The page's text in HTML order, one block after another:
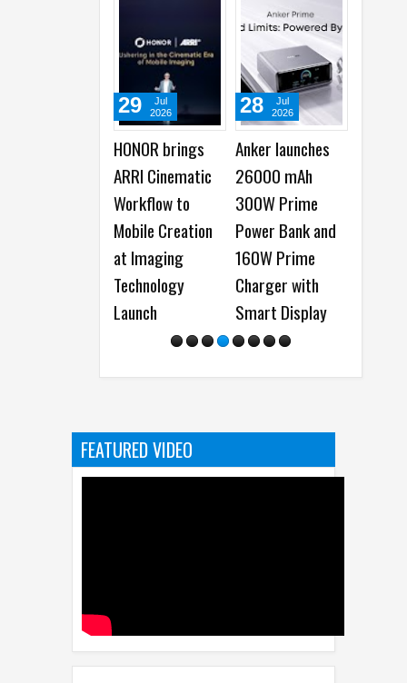
HONOR brings
ARRI Cinematic
Workflow to
Mobile Creation
at Imaging
Technology
2026
Anker launches
26000 mAh
300W Prime
Power Bank and
160W Prime
Charger with
Smart Display
28
2026
Samsung
Watch Ultra2
Galaxy Watch9
launched -
Everything You
Need to Know
22
FEATURED VIDEO